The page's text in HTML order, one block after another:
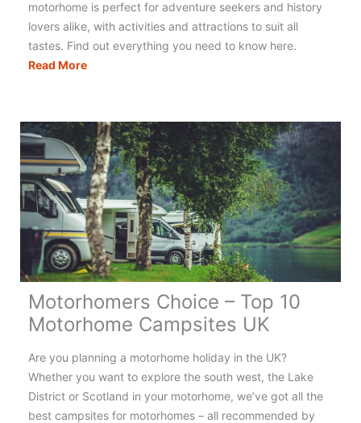
motorhome is perfect for adventure seekers and history
lovers alike, with activities and attractions to suit all
tastes. Find out everything you need to know here.
Read MoreThe
to
Motorhoming
&
Campervanning
in
Scotland
Motorhomers Choice – Top 10
Motorhome Campsites UK
Are you planning a motorhome holiday in the UK?
Whether you want to explore the south west, the Lake
District or Scotland in your motorhome, we’ve got all the
best campsites for motorhomes – all recommended by